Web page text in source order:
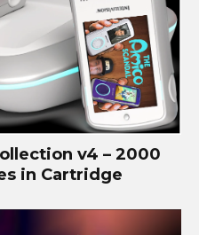
v4 – 2000
in Cartridge